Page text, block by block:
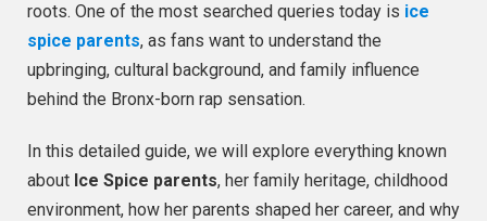
roots. One of the most searched queries today is ice
spice parents, as fans want to understand the
upbringing, cultural background, and family influence
behind the Bronx-born rap sensation.
In this detailed guide, we will explore everything known
about Ice Spice parents, her family heritage, childhood
environment, how her parents shaped her career, and why